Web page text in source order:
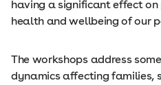
having a significant effect
health and wellbeing of our
The workshops address
dynamics affecting families,